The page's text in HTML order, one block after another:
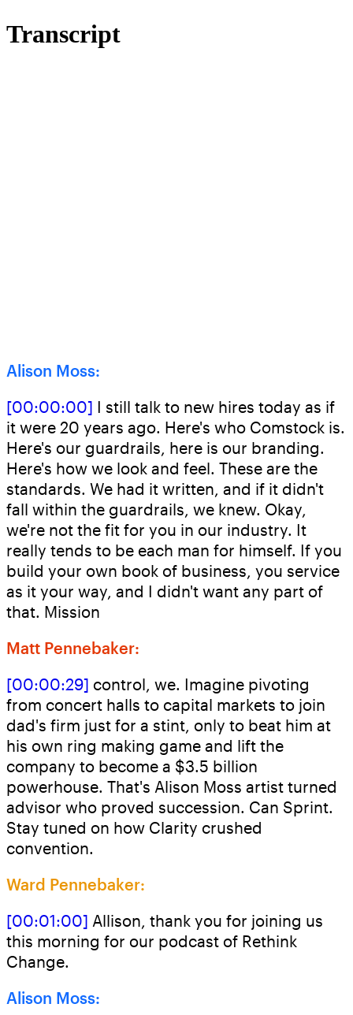
Transcript
Alison Moss:
[00:00:00] I still talk to new hires today as if
it were 20 years ago. Here's who Comstock is.
Here's our guardrails, here is our branding.
Here's how we look and feel. These are the
standards. We had it written, and if it didn't
fall within the guardrails, we knew. Okay,
we're not the fit for you in our industry. It
really tends to be each man for himself. If you
build your own book of business, you service
as it your way, and I didn't want any part of
that. Mission
Matt Pennebaker:
[00:00:29] control, we. Imagine pivoting
from concert halls to capital markets to join
dad's firm just for a stint, only to beat him at
his own ring making game and lift the
company to become a $3.5 billion
powerhouse. That's Alison Moss artist turned
advisor who proved succession. Can Sprint.
Stay tuned on how Clarity crushed
convention.
Ward Pennebaker:
[00:01:00] Allison, thank you for joining us
this morning for our podcast of Rethink
Change.
Alison Moss: